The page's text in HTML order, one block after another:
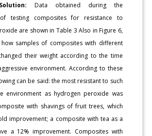
Data obtained during the
testing composites for resistance to
are shown in Table 3 Also in Figure 6,
samples of composites with different
their weight according to the time
environment. According to these
can be said: the most resistant to such
environment as hydrogen peroxide was
with shavings of fruit trees, which
improvement; a composite with tea as a
a 12% improvement. Composites with